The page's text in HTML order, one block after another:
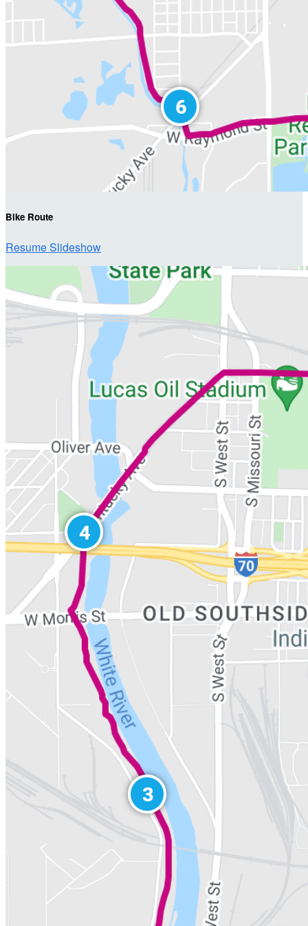
Bike Route
Resume Slideshow